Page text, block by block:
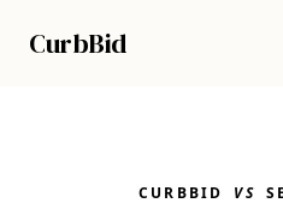
CurbBid
CURBBID VS